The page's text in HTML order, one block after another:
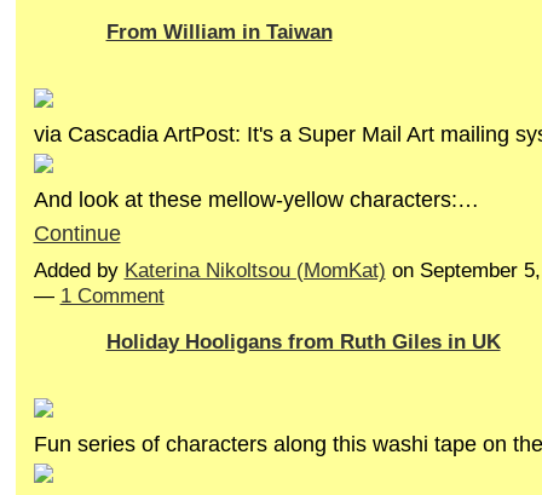
From William in Taiwan
via Cascadia ArtPost: It's a Super Mail Art mailing
And look at these mellow-yellow characters:…
Continue
Added by Katerina Nikoltsou (MomKat) on September
— 1 Comment
Holiday Hooligans from Ruth Giles in UK
Fun series of characters along this washi tape on